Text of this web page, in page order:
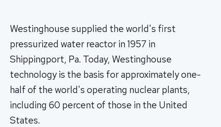
Westinghouse supplied the world's first
pressurized water reactor in 1957 in
Shippingport, Pa. Today, Westinghouse
technology is the basis for approximately one-
half of the world's operating nuclear plants,
including 60 percent of those in the United
States.